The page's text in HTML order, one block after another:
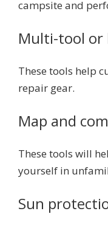
campsite and
Multi-tool or
These tools help
repair gear.
Map and
These tools will
yourself in
Sun